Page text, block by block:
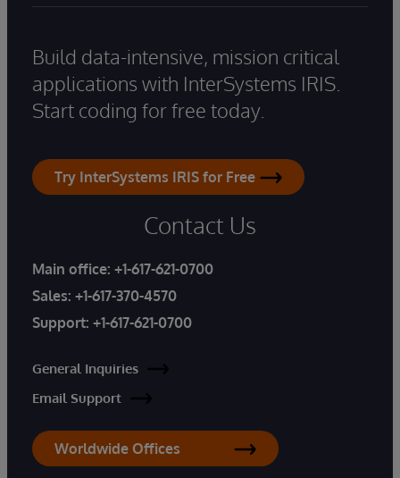
Build data-intensive, mission critical
applications with InterSystems IRIS.
Start coding for free today.
Try InterSystems IRIS for Free
Contact Us
Main office: +1-617-621-0700
Sales: +1-617-370-4570
Support: +1-617-621-0700
General Inquiries
Email Support
Worldwide Offices